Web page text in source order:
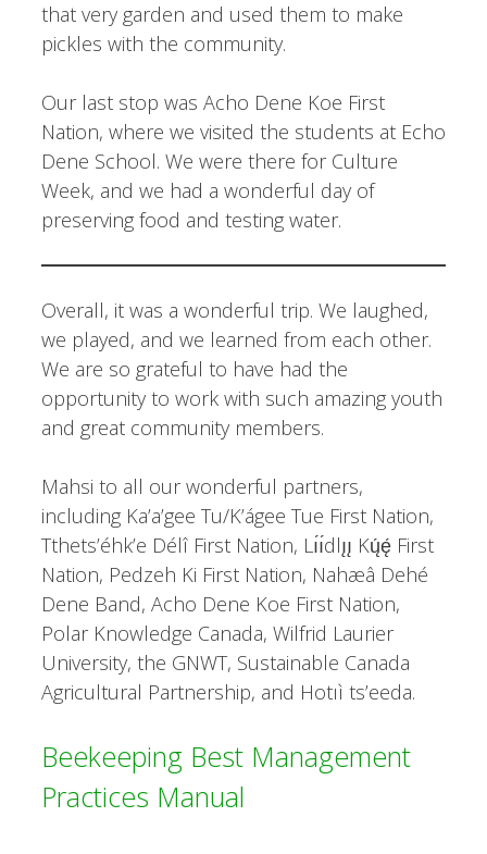
that very garden and used them to make
pickles with the community.
Our last stop was Acho Dene Koe First
Nation, where we visited the students at Echo
Dene School. We were there for Culture
Week, and we had a wonderful day of
preserving food and testing water.
Overall, it was a wonderful trip. We laughed,
we played, and we learned from each other.
We are so grateful to have had the
opportunity to work with such amazing youth
and great community members.
Mahsi to all our wonderful partners,
including Ka’a’gee Tu/K’ágee Tue First Nation,
Tthets’éhk’e Délî First Nation, Lı́ı́dlı̨ı̨ Kų́ę́ First
Nation, Pedzeh Ki First Nation, Nahæâ Dehé
Dene Band, Acho Dene Koe First Nation,
Polar Knowledge Canada, Wilfrid Laurier
University, the GNWT, Sustainable Canada
Agricultural Partnership, and Hotıì ts’eeda.
Beekeeping Best Management
Practices Manual